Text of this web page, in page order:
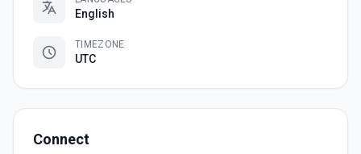
English
TIMEZONE
UTC
Connect